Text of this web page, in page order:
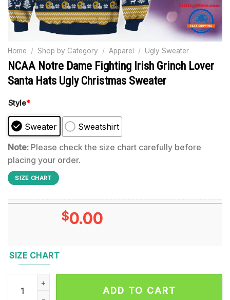
Home / Shop by Category / Apparel / Ugly Sweater
NCAA Notre Dame Fighting Irish Grinch Lover
Santa Hats Ugly Christmas Sweater
Style*
Sweater
Sweatshirt
Note: Please check the size chart carefully before
placing your order.
SIZE CHART
$0.00
SIZE CHART
NCAA Notre Dame Fighting Irish Grinch Lover Santa Hats
ADD TO CART